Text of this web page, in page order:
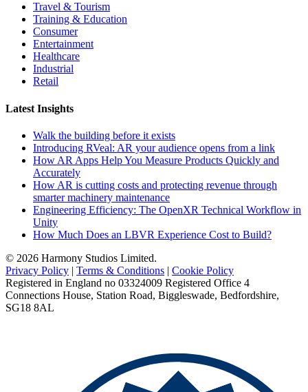
Travel & Tourism
Training & Education
Consumer
Entertainment
Healthcare
Industrial
Retail
Latest Insights
Walk the building before it exists
Introducing RVeal: AR your audience opens from a link
How AR Apps Help You Measure Products Quickly and
Accurately
How AR is cutting costs and protecting revenue through
smarter machinery maintenance
Engineering Efficiency: The OpenXR Technical Workflow in
Unity
How Much Does an LBVR Experience Cost to Build?
© 2026 Harmony Studios Limited.
Privacy Policy | Terms & Conditions | Cookie Policy
Registered in England no 03324009 Registered Office 4
Connections House, Station Road, Biggleswade, Bedfordshire,
SG18 8AL